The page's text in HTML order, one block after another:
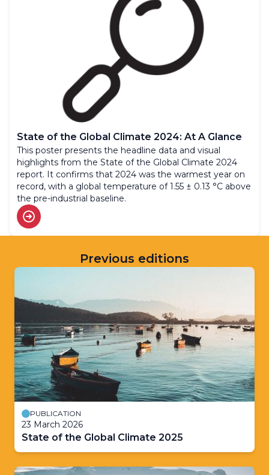
State of the Global Climate 2024: At A Glance
This poster presents the headline data and visual
highlights from the State of the Global Climate 2024
report. It confirms that 2024 was the warmest year on
record, with a global temperature of 1.55 ± 0.13 °C above
the pre-industrial baseline.
Previous editions
PUBLICATION
23 March 2026
State of the Global Climate 2025